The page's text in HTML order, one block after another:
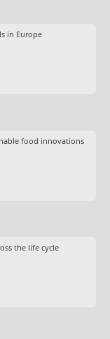
in Europe
food innovations
the life cycle